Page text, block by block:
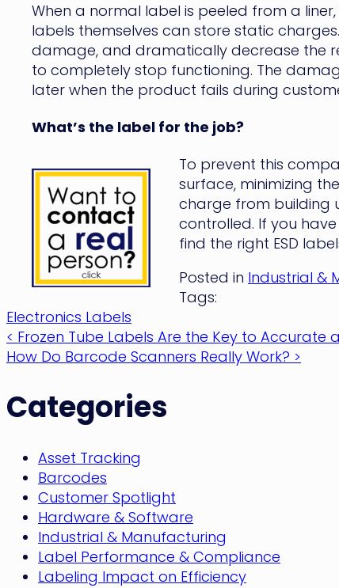
When a normal label is peeled from a
labels themselves can store static
damage, and dramatically decrease the
to completely stop functioning. The
later when the product fails during
What’s the label for the job?
To prevent this
surface, minimizing
charge from building
controlled. If you
find the right ESD
Posted in Industrial &
Tags:
Electronics Labels
Post
navigation
< Frozen Tube Labels Are the Key to Accurate
How Do Barcode Scanners Really Work? >
Categories
Asset Tracking
Barcodes
Customer Spotlight
Hardware & Software
Industrial & Manufacturing
Label Performance & Compliance
Labeling Impact on Efficiency